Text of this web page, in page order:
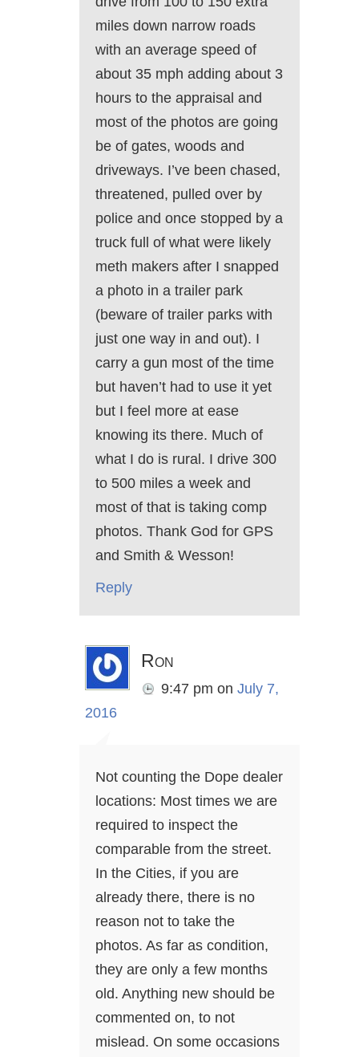
miles down narrow roads
with an average speed of
about 35 mph adding about 3
hours to the appraisal and
most of the photos are going
be of gates, woods and
driveways. I’ve been chased,
threatened, pulled over by
police and once stopped by a
truck full of what were likely
meth makers after I snapped
a photo in a trailer park
(beware of trailer parks with
just one way in and out). I
carry a gun most of the time
but haven’t had to use it yet
but I feel more at ease
knowing its there. Much of
what I do is rural. I drive 300
to 500 miles a week and
most of that is taking comp
photos. Thank God for GPS
and Smith & Wesson!
Reply
Ron
9:47 pm on July 7,
2016
Not counting the Dope dealer
locations: Most times we are
required to inspect the
comparable from the street.
In the Cities, if you are
already there, there is no
reason not to take the
photos. As far as condition,
they are only a few months
old. Anything new should be
commented on, to not
mislead. On some occasions